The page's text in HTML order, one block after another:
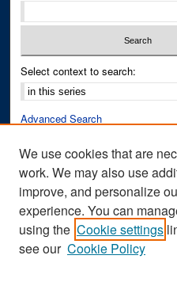
Select context to search:
Advanced Search
Author Corner
Author FAQ
Submit Research
We use cookies that are
work. We may also use
improve, and personalize
experience. You can
using the Cookie settings
see our Cookie Policy